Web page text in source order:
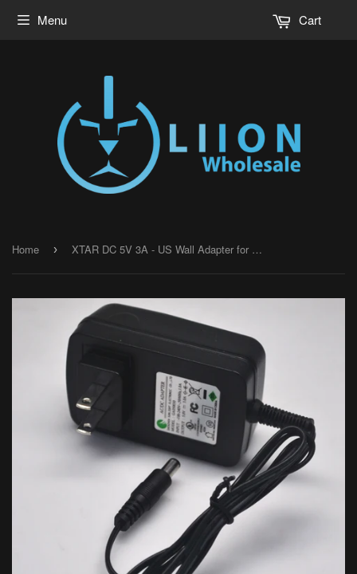
Menu Cart
Home › XTAR DC 5V 3A - US Wall Adapter for MC6C